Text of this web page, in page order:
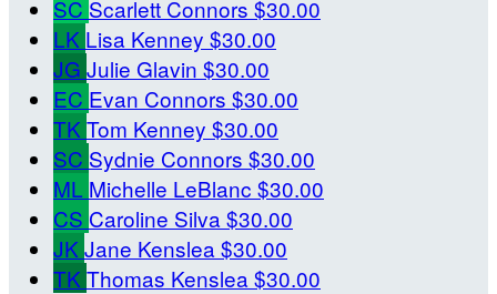
SC Scarlett Connors $30.00
LK Lisa Kenney $30.00
JG Julie Glavin $30.00
EC Evan Connors $30.00
TK Tom Kenney $30.00
SC Sydnie Connors $30.00
ML Michelle LeBlanc $30.00
CS Caroline Silva $30.00
JK Jane Kenslea $30.00
TK Thomas Kenslea $30.00